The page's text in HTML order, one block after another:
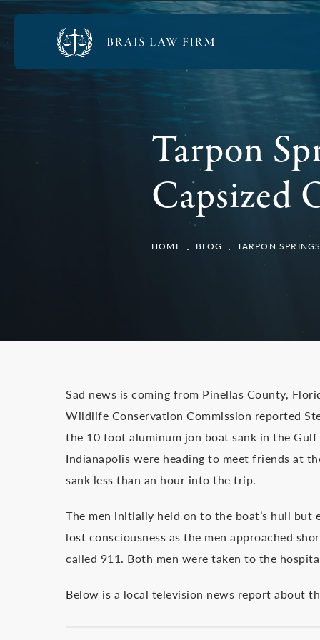
Tarpon
Capsized
HOME BLOG TARPON
Sad news is coming from Pinellas County,
Wildlife Conservation Commission reported
the 10 foot aluminum jon boat sank in the
Indianapolis were heading to meet friends at
sank less than an hour into the trip.
The men initially held on to the boat’s hull
lost consciousness as the men approached
called 911. Both men were taken to the
Below is a local television news report about